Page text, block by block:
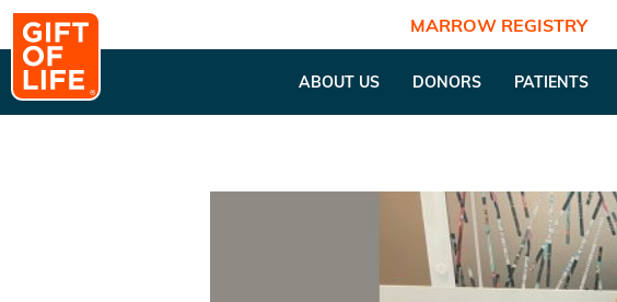
MARROW REGISTRY
ABOUT US DONORS PATIENTS